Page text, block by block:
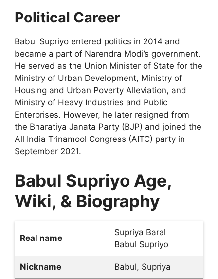
Political Career
Babul Supriyo entered politics in 2014 and
became a part of Narendra Modi’s government.
He served as the Union Minister of State for the
Ministry of Urban Development, Ministry of
Housing and Urban Poverty Alleviation, and
Ministry of Heavy Industries and Public
Enterprises. However, he later resigned from
the Bharatiya Janata Party (BJP) and joined the
All India Trinamool Congress (AITC) party in
September 2021.
Babul Supriyo Age,
Wiki, & Biography
Real name
Supriya Baral
Babul Supriyo
Nickname Babul, Supriya